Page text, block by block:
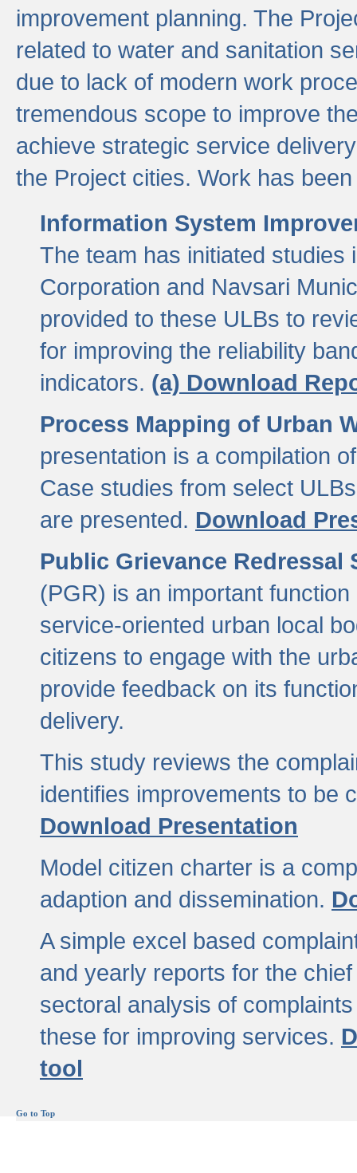
improvement planning. The
related to water and sanitation
due to lack of modern work
tremendous scope to improve
achieve strategic service
the Project cities. Work has
Information System
The team has initiated studies
Corporation and Navsari
provided to these ULBs to
for improving the reliability
indicators. (a) Download
Process Mapping of Urban
presentation is a compilation
Case studies from select
are presented. Download
Public Grievance Redressal
(PGR) is an important
service-oriented urban local
citizens to engage with the
provide feedback on its
delivery.
This study reviews the
identifies improvements to be
Download Presentation
Model citizen charter is a
adaption and dissemination.
A simple excel based
and yearly reports for the
sectoral analysis of
these for improving services.
tool
Go to Top